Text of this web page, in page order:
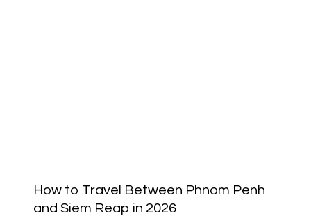
How to Travel Between Phnom Penh
and Siem Reap in 2026